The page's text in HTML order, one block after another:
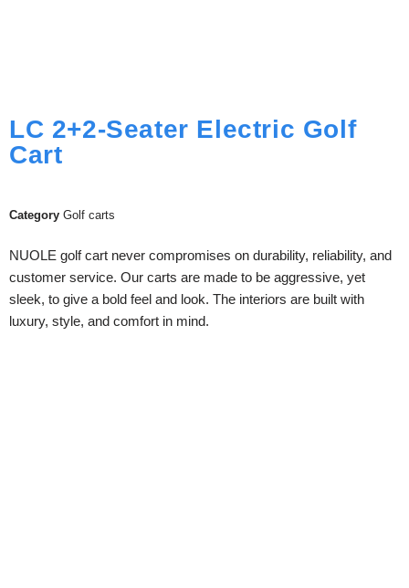
LC 2+2-Seater Electric Golf
Cart
Category Golf carts
NUOLE golf cart never compromises on durability, reliability, and
customer service. Our carts are made to be aggressive, yet
sleek, to give a bold feel and look. The interiors are built with
luxury, style, and comfort in mind.